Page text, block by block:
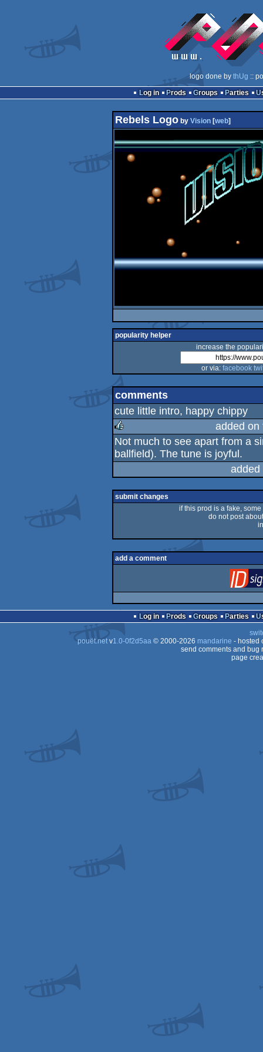
logo done by thUg ::
Log in
Prods Groups Parties
Rebels Logoby Vision[web]
popularity helper
increase the
or via: facebook
comments
cute little intro, happy chippy
rulez
added
Not much to see apart from a
ballfield). The tune is joyful.
submit changes
if this prod is a fake,
do not post
add a comment
Log in Prods Groups Parties
pouët.netv1.0-0f2d5aa© 2000-2026 mandarine - hosted
send comments and bug
page